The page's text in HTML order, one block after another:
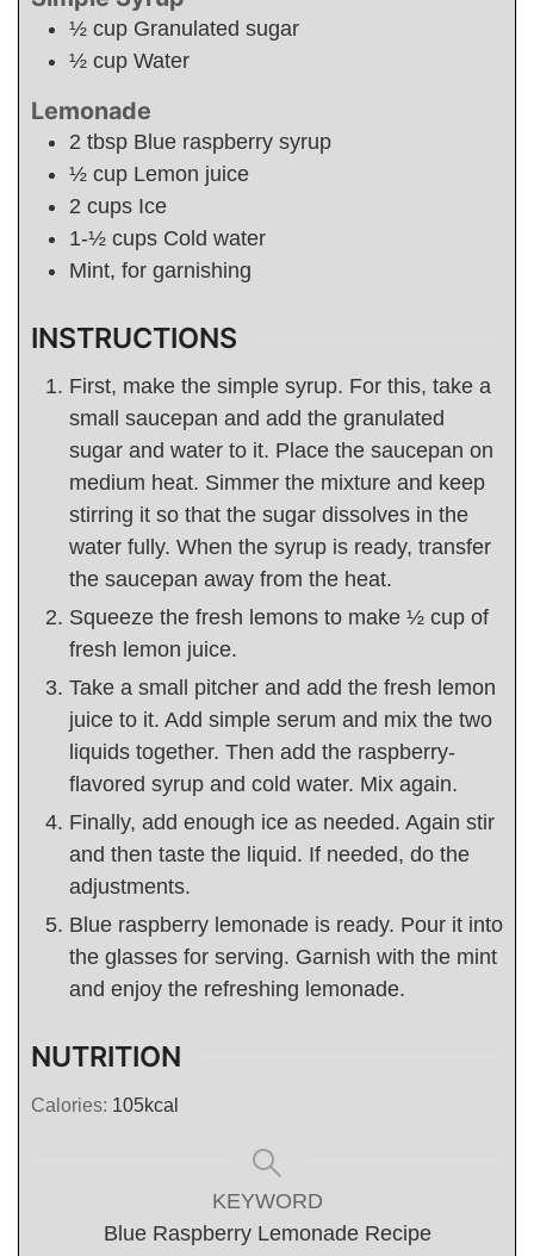
½ cup Granulated sugar
½ cup Water
Lemonade
2 tbsp Blue raspberry syrup
½ cup Lemon juice
2 cups Ice
1-½ cups Cold water
Mint, for garnishing
INSTRUCTIONS
First, make the simple syrup. For this, take a
small saucepan and add the granulated
sugar and water to it. Place the saucepan on
medium heat. Simmer the mixture and keep
stirring it so that the sugar dissolves in the
water fully. When the syrup is ready, transfer
the saucepan away from the heat.
Squeeze the fresh lemons to make ½ cup of
fresh lemon juice.
Take a small pitcher and add the fresh lemon
juice to it. Add simple serum and mix the two
liquids together. Then add the raspberry-
flavored syrup and cold water. Mix again.
Finally, add enough ice as needed. Again stir
and then taste the liquid. If needed, do the
adjustments.
Blue raspberry lemonade is ready. Pour it into
the glasses for serving. Garnish with the mint
and enjoy the refreshing lemonade.
NUTRITION
Calories: 105kcal
KEYWORD
Blue Raspberry Lemonade Recipe